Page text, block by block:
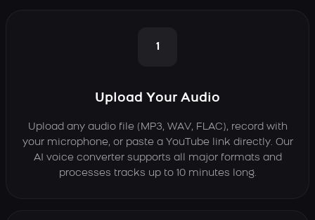
1
Upload Your Audio
Upload any audio file (MP3, WAV, FLAC), record with
your microphone, or paste a YouTube link directly. Our
AI voice converter supports all major formats and
processes tracks up to 10 minutes long.